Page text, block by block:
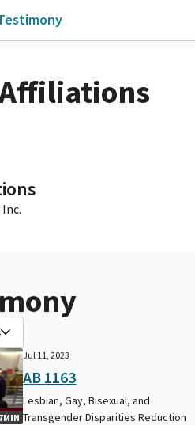
7MIN
Jul 11, 2023
AB 1163
Lesbian, Gay, Bisexual, and
Transgender Disparities Reduction